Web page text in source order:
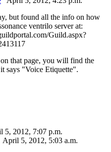
but found all the info on how
ventrilo server at:
Guild.aspx?
that page, you will find the
says "Voice Etiquette".
5, 2012, 7:07 p.m.
April 5, 2012, 5:03 a.m.